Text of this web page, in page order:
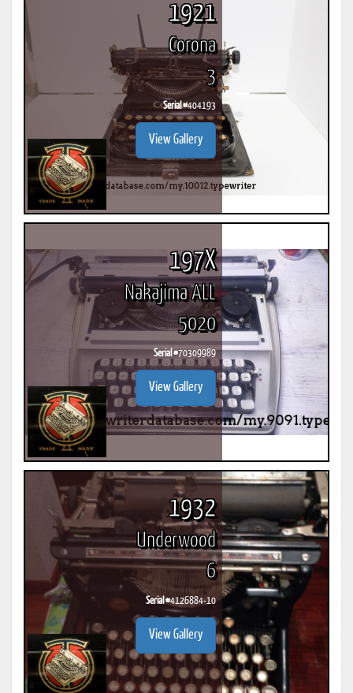
1921
Corona
3
Serial #404193
View Gallery
197X
Nakajima ALL
5020
Serial #70309989
View Gallery
1932
Underwood
6
Serial #4126884-10
View Gallery